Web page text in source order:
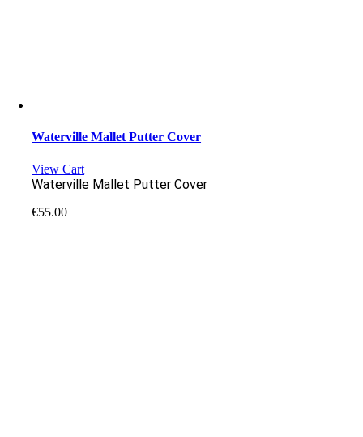
Waterville Mallet Putter Cover
View Cart
Waterville Mallet Putter Cover
€55.00